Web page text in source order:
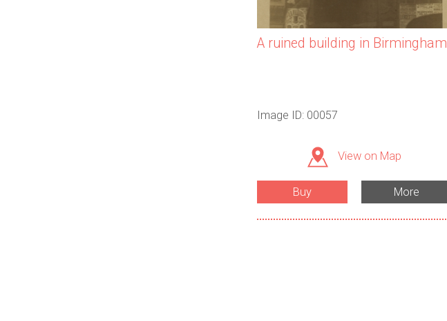
A ruined building in Birmingham
Image ID: 00057
View on Map
Buy More